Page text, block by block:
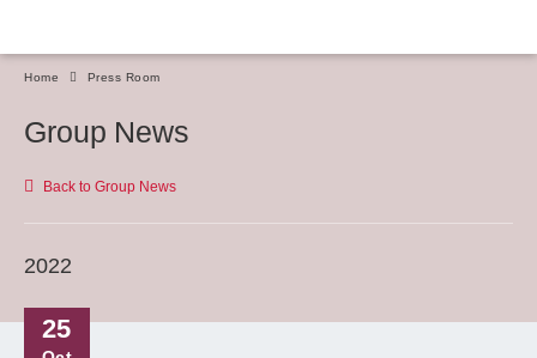
Home Press Room
Group News
Back to Group News
2022
25